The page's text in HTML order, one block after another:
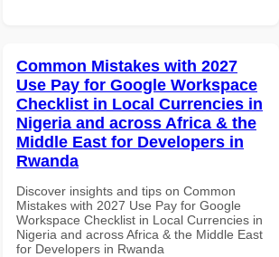
Common Mistakes with 2027
Use Pay for Google Workspace
Checklist in Local Currencies in
Nigeria and across Africa & the
Middle East for Developers in
Rwanda
Discover insights and tips on Common
Mistakes with 2027 Use Pay for Google
Workspace Checklist in Local Currencies in
Nigeria and across Africa & the Middle East
for Developers in Rwanda